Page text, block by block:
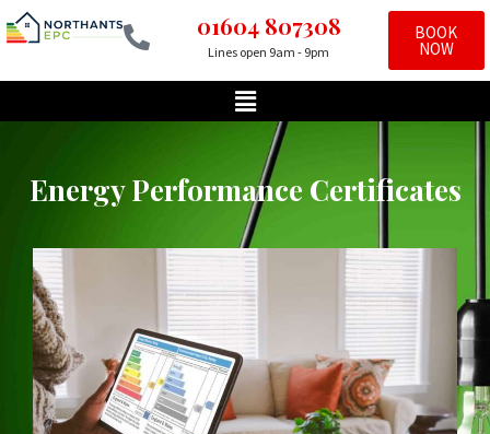
to
01604 807308
Lines open 9am - 9pm
BOOK
NOW
Energy Performance Certificates